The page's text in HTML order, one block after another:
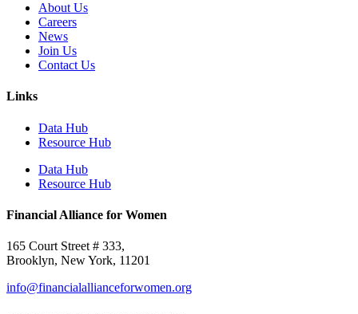
About Us
Careers
News
Join Us
Contact Us
Links
Data Hub
Resource Hub
Data Hub
Resource Hub
Financial Alliance for Women
165 Court Street # 333,
Brooklyn, New York, 11201
info@financialallianceforwomen.org